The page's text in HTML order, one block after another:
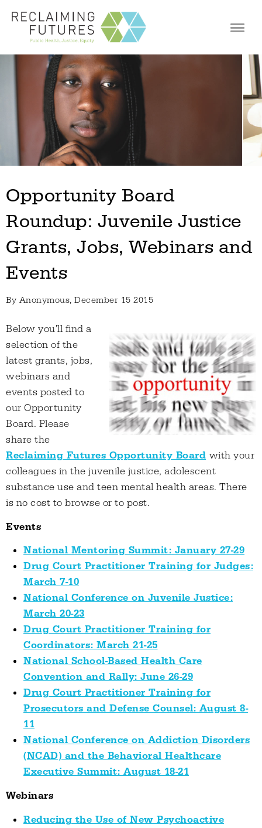
Jump to navigation
Opportunity Board
Roundup: Juvenile Justice
Grants, Jobs, Webinars and
Events
By Anonymous, December 15 2015
Below you'll find a
selection of the
latest grants, jobs,
webinars and
events posted to
our Opportunity
Board. Please
share the
Reclaiming Futures Opportunity Board with your
colleagues in the juvenile justice, adolescent
substance use and teen mental health areas. There
is no cost to browse or to post.
Events
National Mentoring Summit: January 27-29
Drug Court Practitioner Training for Judges:
March 7-10
National Conference on Juvenile Justice:
March 20-23
Drug Court Practitioner Training for
Coordinators: March 21-25
National School-Based Health Care
Convention and Rally: June 26-29
Drug Court Practitioner Training for
Prosecutors and Defense Counsel: August 8-
11
National Conference on Addiction Disorders
(NCAD) and the Behavioral Healthcare
Executive Summit: August 18-21
Webinars
Reducing the Use of New Psychoactive